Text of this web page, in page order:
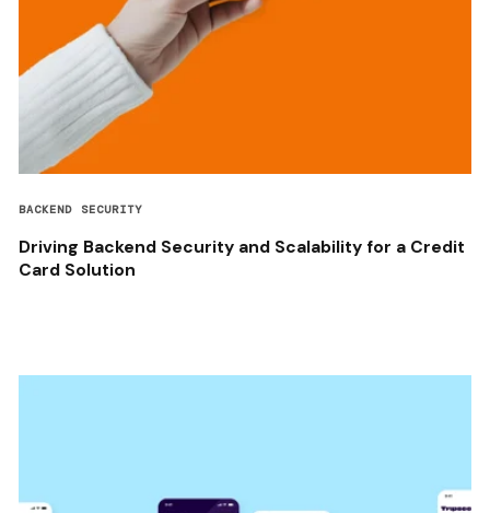
BACKEND SECURITY
Driving Backend Security and Scalability for a Credit
Card Solution